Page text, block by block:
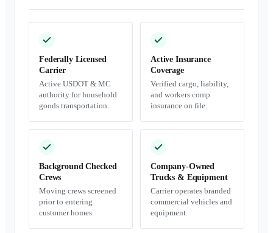
Federally Licensed
Carrier
Active USDOT & MC
authority for household
goods transportation.
Active Insurance
Coverage
Verified cargo, liability,
and workers comp
insurance on file.
Background Checked
Crews
Moving crews screened
prior to entering
customer homes.
Company-Owned
Trucks & Equipment
Carrier operates branded
commercial vehicles and
equipment.